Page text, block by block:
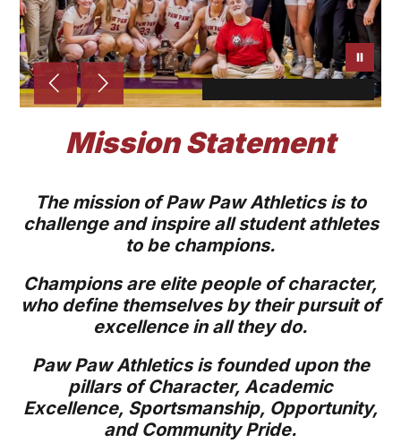
Mission Statement
The mission of Paw Paw Athletics is to
challenge and inspire all student athletes
to be champions.
Champions are elite people of character,
who define themselves by their pursuit of
excellence in all they do.
Paw Paw Athletics is founded upon the
pillars of Character, Academic
Excellence, Sportsmanship, Opportunity,
and Community Pride.